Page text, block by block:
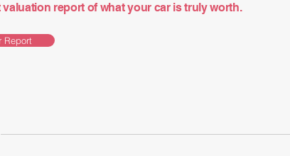
report of what your car is truly worth.
Report